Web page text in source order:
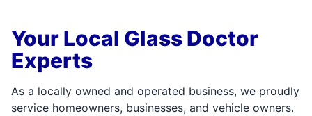
Your Local Glass Doctor
Experts
As a locally owned and operated business, we proudly
service homeowners, businesses, and vehicle owners.